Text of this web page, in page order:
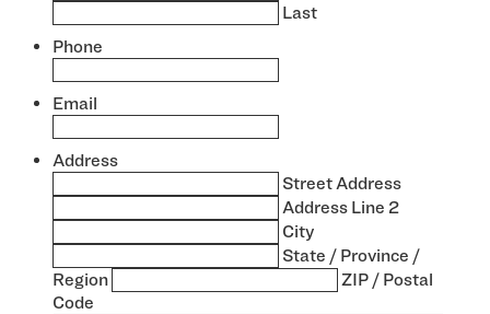
Last
Phone
Email
Address
Street Address
Address Line 2
City
State / Province /
Region
ZIP / Postal
Code